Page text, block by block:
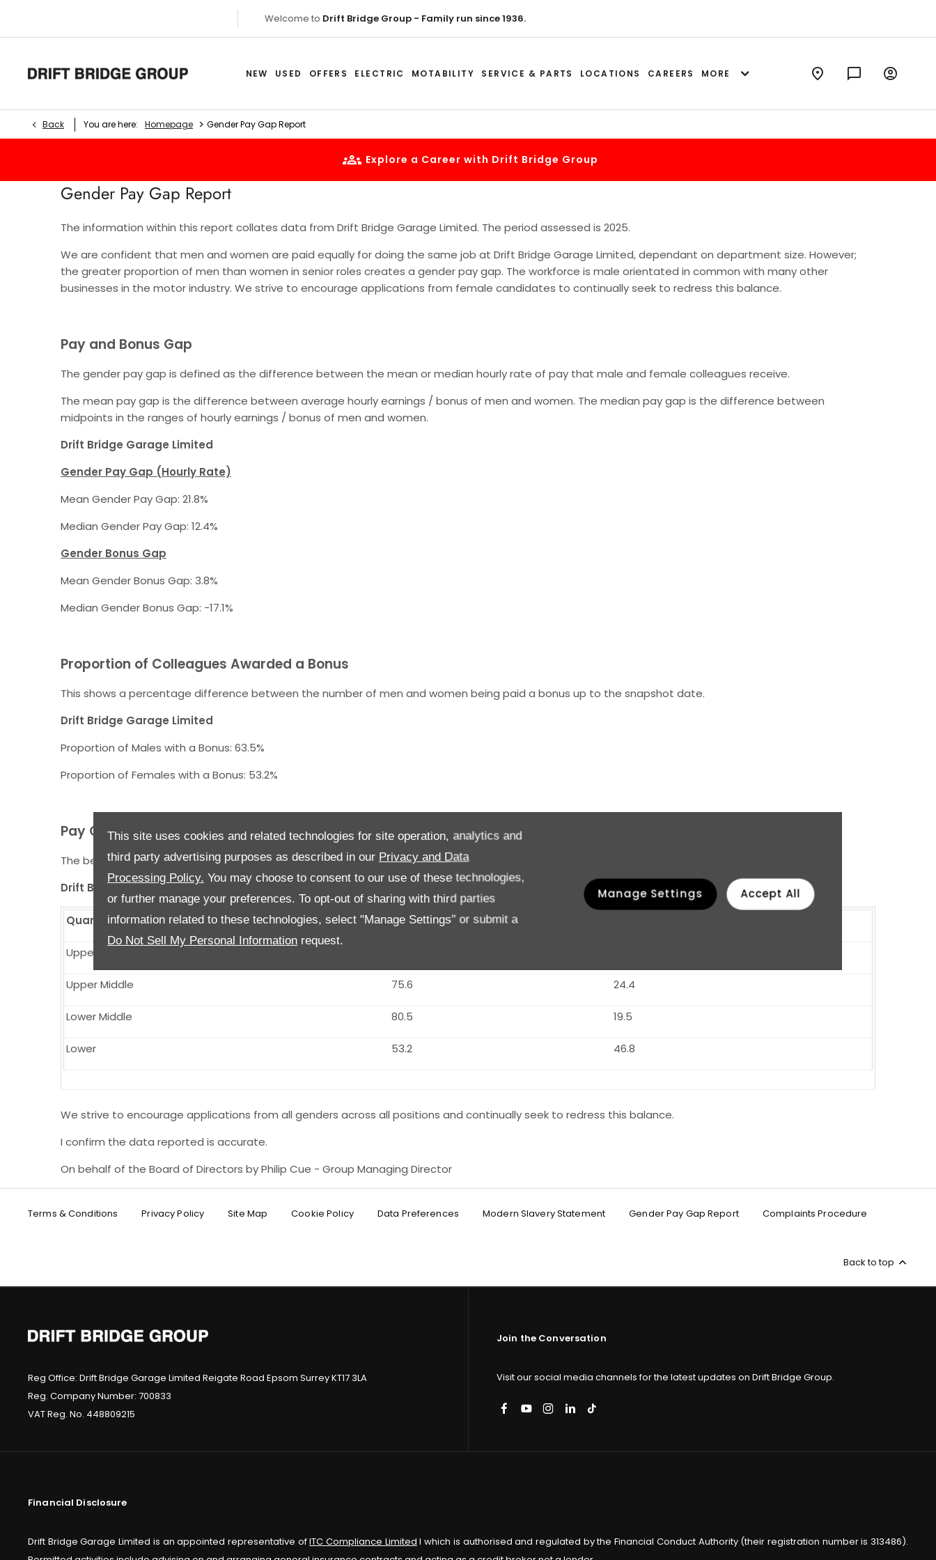
This site uses cookies and related technologies for site operation, analytics and
third party advertising purposes as described in our Privacy and Data
Processing Policy. You may choose to consent to our use of these technologies,
or further manage your preferences. To opt-out of sharing with third parties
information related to these technologies, select "Manage Settings" or submit a
Do Not Sell My Personal Information request.
Manage Settings Accept All
Welcome to Drift Bridge Group - Family run since 1936.
NEW USED OFFERS ELECTRIC MOTABILITY SERVICE & PARTS LOCATIONS CAREERS MORE
Back You are here: Homepage > Gender Pay Gap Report
Explore a Career with Drift Bridge Group
Gender Pay Gap Report
The information within this report collates data from Drift Bridge Garage Limited. The period assessed is 2025.
We are confident that men and women are paid equally for doing the same job at Drift Bridge Garage Limited, dependant on department size. However;
the greater proportion of men than women in senior roles creates a gender pay gap. The workforce is male orientated in common with many other
businesses in the motor industry. We strive to encourage applications from female candidates to continually seek to redress this balance.
Pay and Bonus Gap
The gender pay gap is defined as the difference between the mean or median hourly rate of pay that male and female colleagues receive.
The mean pay gap is the difference between average hourly earnings / bonus of men and women. The median pay gap is the difference between
midpoints in the ranges of hourly earnings / bonus of men and women.
Drift Bridge Garage Limited
Gender Pay Gap (Hourly Rate)
Mean Gender Pay Gap: 21.8%
Median Gender Pay Gap: 12.4%
Gender Bonus Gap
Mean Gender Bonus Gap: 3.8%
Median Gender Bonus Gap: -17.1%
Proportion of Colleagues Awarded a Bonus
This shows a percentage difference between the number of men and women being paid a bonus up to the snapshot date.
Drift Bridge Garage Limited
Proportion of Males with a Bonus: 63.5%
Proportion of Females with a Bonus: 53.2%
Pay Quartiles
The below illustrates the gender split when we order hourly rate of pay from highest to lowest and group into four quartiles.
Drift Bridge Garage Limited
Quartile Males %
Upper
Upper Middle 75.6 24.4
Lower Middle 80.5 19.5
Lower 53.2 46.8
We strive to encourage applications from all genders across all positions and continually seek to redress this balance.
I confirm the data reported is accurate.
On behalf of the Board of Directors by Philip Cue - Group Managing Director
Terms & Conditions Privacy Policy Site Map Cookie Policy Data Preferences Modern Slavery Statement Gender Pay Gap Report Complaints Procedure
Back to top
Reg Office: Drift Bridge Garage Limited Reigate Road Epsom Surrey KT17 3LA
Reg. Company Number: 700833
VAT Reg. No. 448809215
Financial Disclosure
Drift Bridge Garage Limited is an appointed representative ofITC Compliance Limited I which is authorised and regulated by the Financial Conduct Authority (their registration number is 313486).
Join the Conversation
Visit our social media channels for the latest updates on Drift Bridge Group.